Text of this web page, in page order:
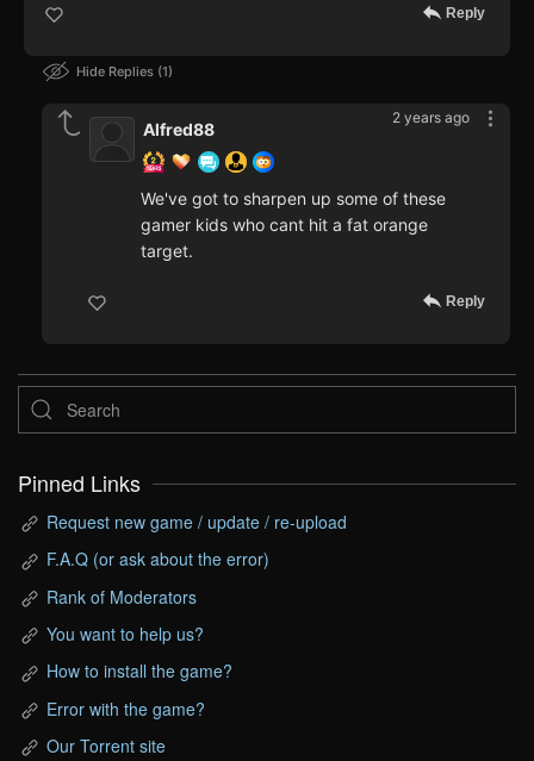
Reply
Hide Replies 1
2 years ago
Alfred88
We've got to sharpen up some of these
gamer kids who cant hit a fat orange
target.
Reply
Pinned Links
Request new game / update / re-upload
F.A.Q (or ask about the error)
Rank of Moderators
You want to help us?
How to install the game?
Error with the game?
Our Torrent site